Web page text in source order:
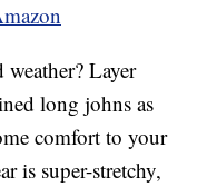
Layer
long johns as
comfort to your
is super-stretchy,